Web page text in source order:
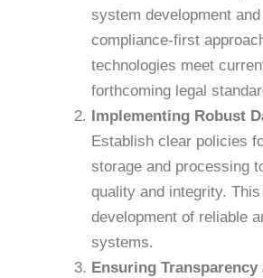
system development
compliance-first
technologies meet
forthcoming legal
Implementing Robust
Establish clear policies
storage and processing
quality and integrity.
development of reliable
systems.
Ensuring Transparency